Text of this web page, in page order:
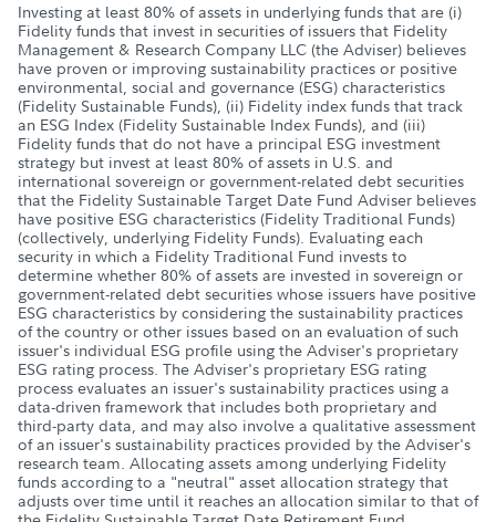
Investing at least 80% of assets in underlying funds that are (i)
Fidelity funds that invest in securities of issuers that Fidelity
Management & Research Company LLC (the Adviser) believes
have proven or improving sustainability practices or positive
environmental, social and governance (ESG) characteristics
(Fidelity Sustainable Funds), (ii) Fidelity index funds that track
an ESG Index (Fidelity Sustainable Index Funds), and (iii)
Fidelity funds that do not have a principal ESG investment
strategy but invest at least 80% of assets in U.S. and
international sovereign or government-related debt securities
that the Fidelity Sustainable Target Date Fund Adviser believes
have positive ESG characteristics (Fidelity Traditional Funds)
(collectively, underlying Fidelity Funds). Evaluating each
security in which a Fidelity Traditional Fund invests to
determine whether 80% of assets are invested in sovereign or
government-related debt securities whose issuers have positive
ESG characteristics by considering the sustainability practices
of the country or other issues based on an evaluation of such
issuer's individual ESG profile using the Adviser's proprietary
ESG rating process. The Adviser's proprietary ESG rating
process evaluates an issuer's sustainability practices using a
data-driven framework that includes both proprietary and
third-party data, and may also involve a qualitative assessment
of an issuer's sustainability practices provided by the Adviser's
research team. Allocating assets among underlying Fidelity
funds according to a "neutral" asset allocation strategy that
adjusts over time until it reaches an allocation similar to that of